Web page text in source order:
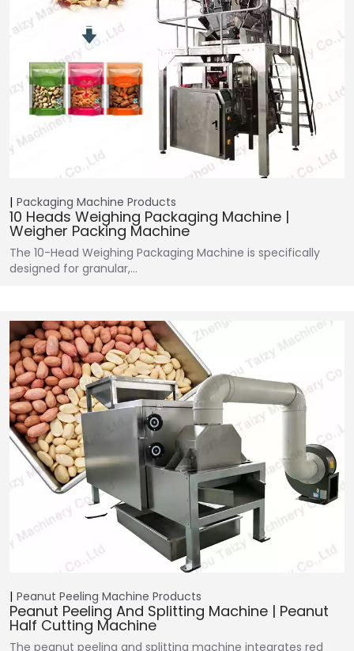
Packaging Machine Products
10 Heads Weighing Packaging Machine |
Weigher Packing Machine
The 10-Head Weighing Packaging Machine is specifically
designed for granular,…
Peanut Peeling Machine Products
Peanut Peeling And Splitting Machine | Peanut
Half Cutting Machine
The peanut peeling and splitting machine integrates red